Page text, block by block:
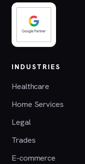
INDUSTRIES
Healthcare
Home Services
Legal
Trades
E-commerce